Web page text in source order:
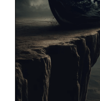
Markets And New-
New Market Mavericks
Pattern Analysis in
Quantum
Behaviour
The Asymmetry of
Understanding Human
The New Quantum
Markets and Geopolitics
All Theories